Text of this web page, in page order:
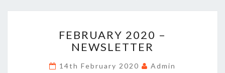
2020
–
FEBRUARY 2020 –
NEWSLETTER
14th February 2020 Admin